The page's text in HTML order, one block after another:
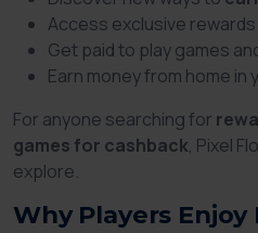
Access exclusive
Get paid to play games
Earn money from home in
For anyone searching for
games for cashback, Pixel
explore.
Why Players Enjoy